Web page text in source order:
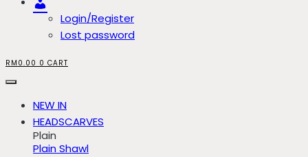
Login/Register
Lost password
RM 0.00 0 CART
NEW IN
HEADSCARVES
Plain
Plain Shawl